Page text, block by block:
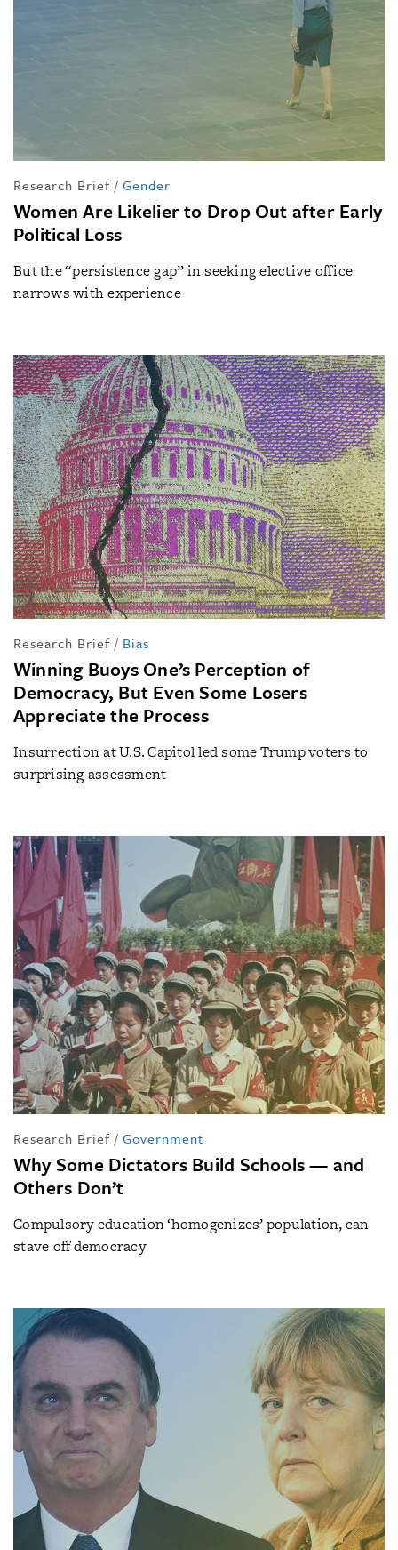
Research Brief / Gender
Women Are Likelier to Drop Out after Early
Political Loss
But the “persistence gap” in seeking elective office
narrows with experience
Research Brief / Bias
Winning Buoys One’s Perception of
Democracy, But Even Some Losers
Appreciate the Process
Insurrection at U.S. Capitol led some Trump voters to
surprising assessment
Research Brief / Government
Why Some Dictators Build Schools — and
Others Don’t
Compulsory education ‘homogenizes’ population, can
stave off democracy